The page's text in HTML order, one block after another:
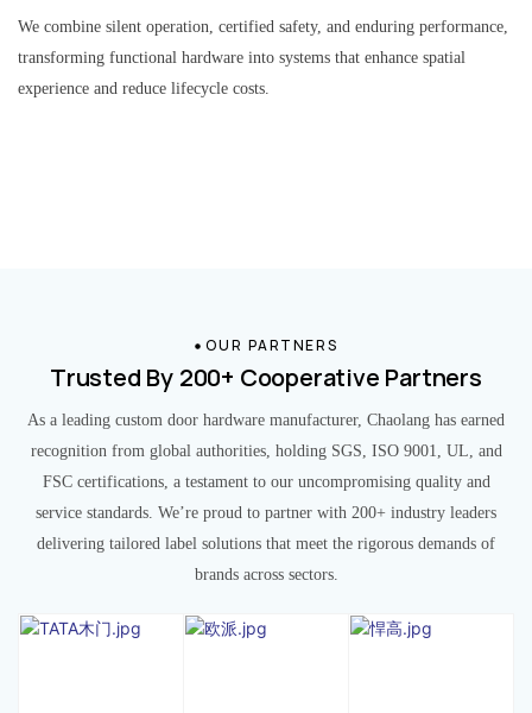
We combine silent operation, certified safety, and enduring performance,
transforming functional hardware into systems that enhance spatial
experience and reduce lifecycle costs.
OUR PARTNERS
Trusted By 200+ Cooperative Partners
As a leading custom door hardware manufacturer, Chaolang has earned
recognition from global authorities, holding SGS, ISO 9001, UL, and
FSC certifications, a testament to our uncompromising quality and
service standards. We’re proud to partner with 200+ industry leaders
delivering tailored label solutions that meet the rigorous demands of
brands across sectors.